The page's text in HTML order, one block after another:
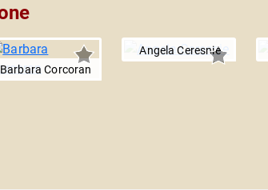
Barbara Corcoran
Angela Ceresnie